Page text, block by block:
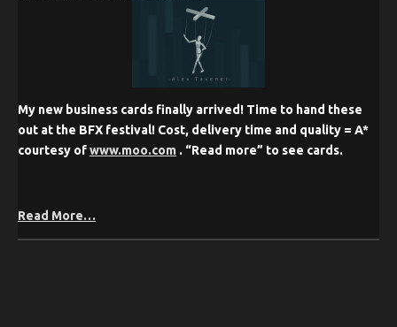
My new business cards finally arrived! Time to hand these
out at the BFX festival! Cost, delivery time and quality = A*
courtesy ofwww.moo.com . “Read more” to see cards.
Read More…